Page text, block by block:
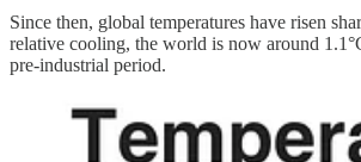
Since then, global temperatures have risen
relative cooling, the world is now around
pre-industrial period.